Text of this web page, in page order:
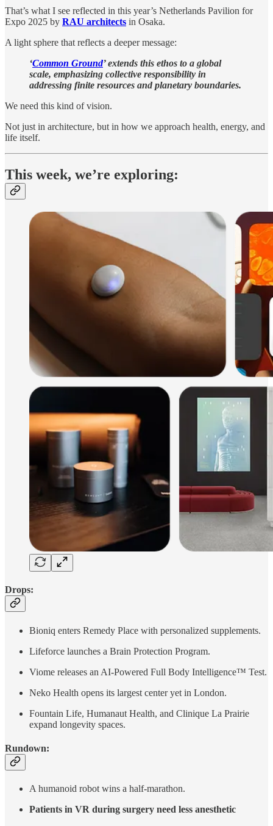
That’s what I see reflected in this year’s Netherlands Pavilion for
Expo 2025 by RAU architects in Osaka.
A light sphere that reflects a deeper message:
‘Common Ground’ extends this ethos to a global
scale, emphasizing collective responsibility in
addressing finite resources and planetary boundaries.
We need this kind of vision.
Not just in architecture, but in how we approach health, energy, and
life itself.
This week, we’re exploring:
Drops:
Bioniq enters Remedy Place with personalized supplements.
Lifeforce launches a Brain Protection Program.
Viome releases an AI-Powered Full Body Intelligence™ Test.
Neko Health opens its largest center yet in London.
Fountain Life, Humanaut Health, and Clinique La Prairie
expand longevity spaces.
Rundown:
A humanoid robot wins a half-marathon.
Patients in VR during surgery need less anesthetic